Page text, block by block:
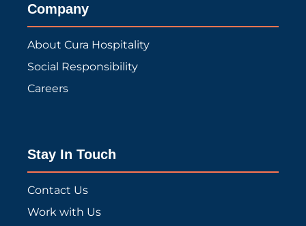
Company
About Cura Hospitality
Social Responsibility
Careers
Stay In Touch
Contact Us
Work with Us